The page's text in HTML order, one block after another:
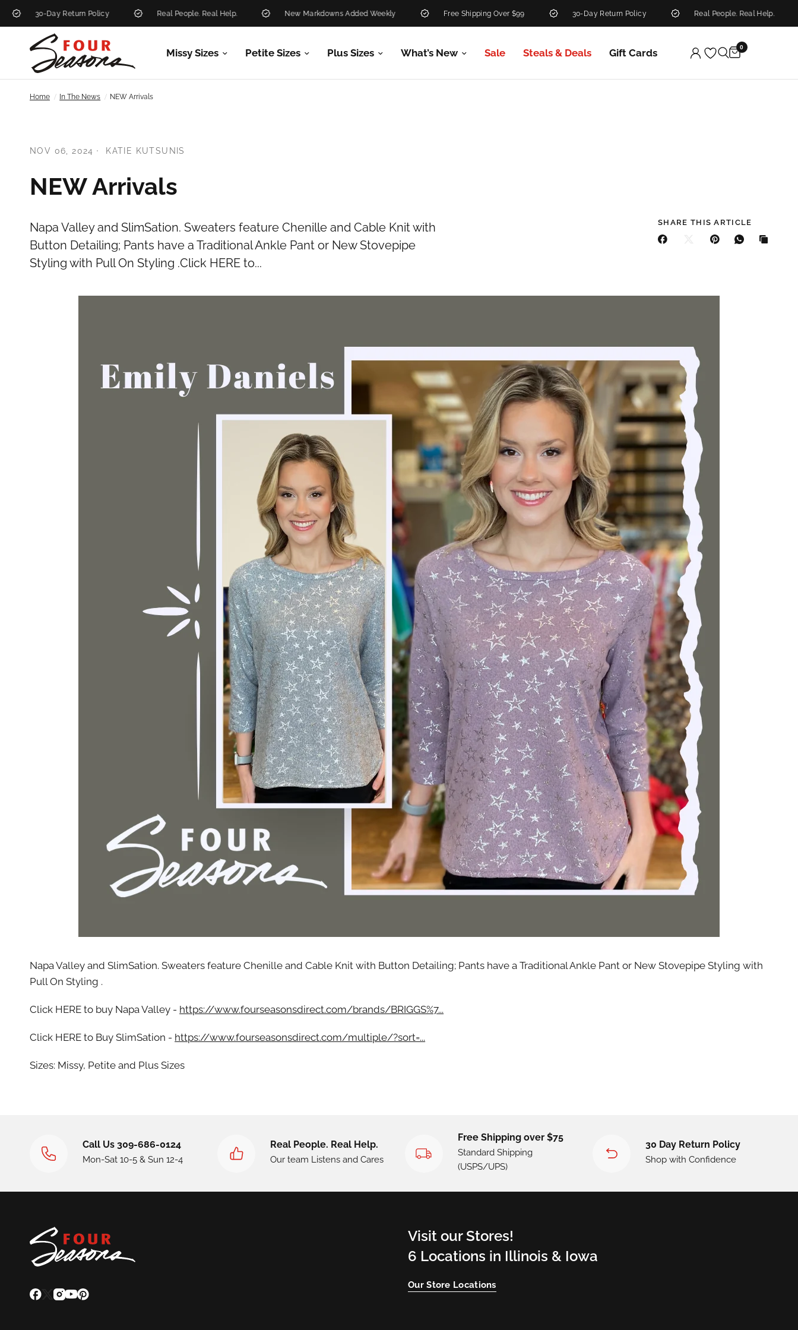
30-Day Return Policy Real People. Real Help. New Markdowns Added Weekly Free Shipping Over $99 30-Day Return Policy Real People. Real Help.
Missy Sizes Petite Sizes Plus Sizes What’s New Sale Steals & Deals Gift Cards 0
Home / In The News / NEW Arrivals
NOV 06, 2024 KATIE KUTSUNIS
NEW Arrivals
Napa Valley and SlimSation. Sweaters feature Chenille and Cable Knit with
Button Detailing; Pants have a Traditional Ankle Pant or New Stovepipe
Styling with Pull On Styling .Click HERE to...
SHARE THIS ARTICLE
Napa Valley and SlimSation. Sweaters feature Chenille and Cable Knit with Button Detailing; Pants have a Traditional Ankle Pant or New Stovepipe Styling with
Pull On Styling .
Click HERE to buy Napa Valley - https://www.fourseasonsdirect.com/brands/BRIGGS%7...
Click HERE to Buy SlimSation - https://www.fourseasonsdirect.com/multiple/?sort=...
Sizes: Missy, Petite and Plus Sizes
Call Us 309-686-0124
Mon-Sat 10-5 & Sun 12-4
Real People. Real Help.
Our team Listens and Cares
Free Shipping over $75
Standard Shipping
(USPS/UPS)
30 Day Return Policy
Shop with Confidence
Visit our Stores!
6 Locations in Illinois & Iowa
Our Store Locations
Sign up to save 15% off your next
purchase!
Sign up below and use code INFO to save 15% off your next purchase!
Email
By submitting this form, you are consenting to receive marketing emails from: Four Seasons, 110 1/2 South State
Street, Geneseo, IL, 61254, US, http://www.fourseasonsdirect.com. You can revoke your consent to receive emails at
any time by using the SafeUnsubscribe® link, found at the bottom of every email. Emails are serviced by Constant
Contact.
Our Privacy Policy.
Sign Up!